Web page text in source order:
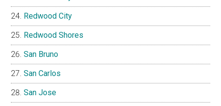
Redwood City
Redwood Shores
San Bruno
San Carlos
San Jose